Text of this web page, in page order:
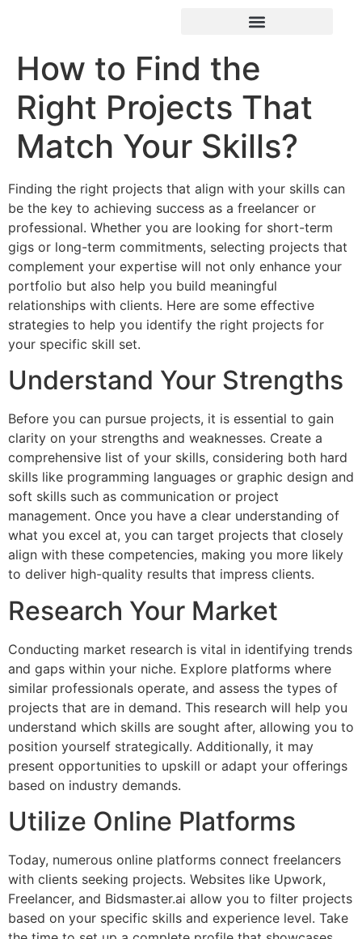
How to Find the
Right Projects That
Match Your Skills?
Finding the right projects that align with your skills can
be the key to achieving success as a freelancer or
professional. Whether you are looking for short-term
gigs or long-term commitments, selecting projects that
complement your expertise will not only enhance your
portfolio but also help you build meaningful
relationships with clients. Here are some effective
strategies to help you identify the right projects for
your specific skill set.
Understand Your Strengths
Before you can pursue projects, it is essential to gain
clarity on your strengths and weaknesses. Create a
comprehensive list of your skills, considering both hard
skills like programming languages or graphic design and
soft skills such as communication or project
management. Once you have a clear understanding of
what you excel at, you can target projects that closely
align with these competencies, making you more likely
to deliver high-quality results that impress clients.
Research Your Market
Conducting market research is vital in identifying trends
and gaps within your niche. Explore platforms where
similar professionals operate, and assess the types of
projects that are in demand. This research will help you
understand which skills are sought after, allowing you to
position yourself strategically. Additionally, it may
present opportunities to upskill or adapt your offerings
based on industry demands.
Utilize Online Platforms
Today, numerous online platforms connect freelancers
with clients seeking projects. Websites like Upwork,
Freelancer, and Bidsmaster.ai allow you to filter projects
based on your specific skills and experience level. Take